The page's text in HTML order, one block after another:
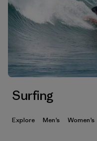
Surfing
Explore Men’s Women’s